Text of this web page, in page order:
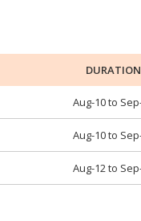
DURATION
Aug-10 to
Aug-10 to
Aug-12 to